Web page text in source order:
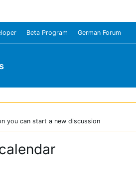
Beta Program German Forum
you can start a new discussion